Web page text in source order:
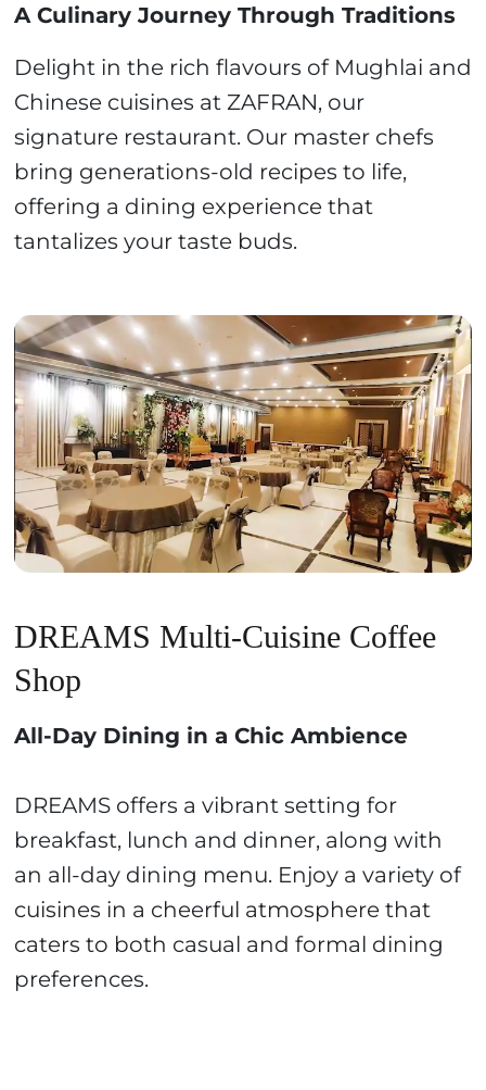
A Culinary Journey Through Traditions
Delight in the rich flavours of Mughlai and
Chinese cuisines at ZAFRAN, our
signature restaurant. Our master chefs
bring generations-old recipes to life,
offering a dining experience that
tantalizes your taste buds.
DREAMS Multi-Cuisine Coffee
Shop
All-Day Dining in a Chic Ambience
DREAMS offers a vibrant setting for
breakfast, lunch and dinner, along with
an all-day dining menu. Enjoy a variety of
cuisines in a cheerful atmosphere that
caters to both casual and formal dining
preferences.